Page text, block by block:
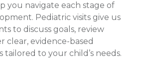
you navigate each stage of
Pediatric visits give us
to discuss goals, review
clear, evidence-based
to your child’s needs.